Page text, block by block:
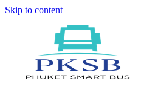
Skip to content